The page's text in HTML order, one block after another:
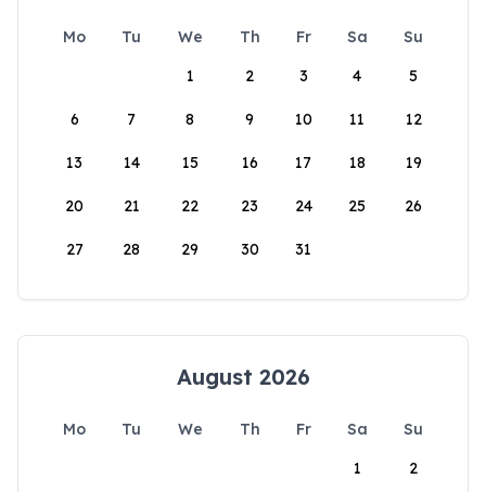
Mo Tu We Th Fr Sa
Su
1
2 3 4 5
6 7 8 9 10 11 12
13 14 15 16 17 18 19
20 21 22 23 24 25 26
27 28 29 30 31
August 2026
Mo Tu We Th Fr Sa
Su
1
2